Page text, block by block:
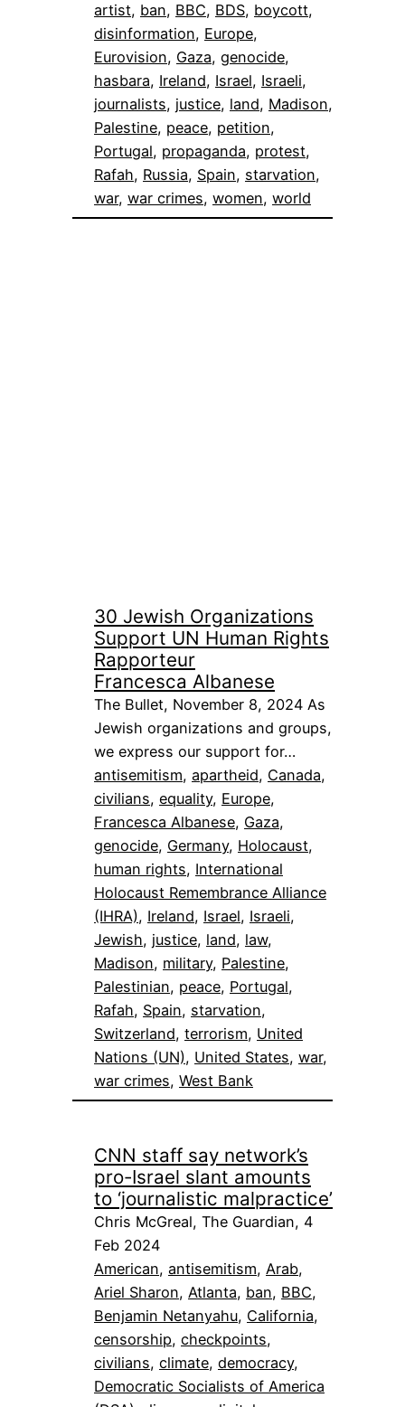
artist, ban, BBC, BDS, boycott
disinformation, Europe
Eurovision, Gaza, genocide
hasbara, Ireland, Israel, Israeli
journalists, justice, land, Madison
Palestine, peace, petition
Portugal, propaganda, protest
Rafah, Russia, Spain, starvation
war, war crimes, women, world
30 Jewish Organizations
Support UN Human Rights
Rapporteur
Francesca Albanese
The Bullet, November 8, 2024 As
Jewish organizations and groups,
we express our support for…
antisemitism, apartheid, Canada
civilians, equality, Europe
Francesca Albanese, Gaza
genocide, Germany, Holocaust
human rights, International
Holocaust Remembrance Alliance
(IHRA), Ireland, Israel, Israeli
Jewish, justice, land, law
Madison, military, Palestine
Palestinian, peace, Portugal
Rafah, Spain, starvation
Switzerland, terrorism, United
Nations (UN), United States, war
war crimes, West Bank
CNN staff say network’s
pro-Israel slant amounts
to ‘journalistic malpractice’
Chris McGreal, The Guardian, 4
Feb 2024
American, antisemitism, Arab
Ariel Sharon, Atlanta, ban, BBC
Benjamin Netanyahu, California
censorship, checkpoints
civilians, climate, democracy
Democratic Socialists of America